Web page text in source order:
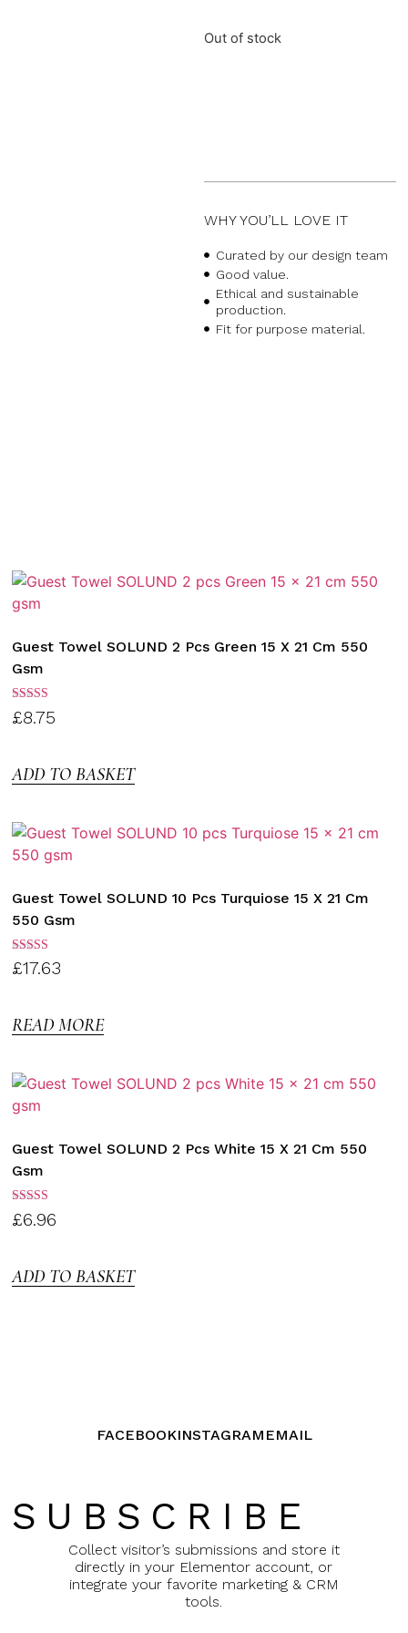
Out of stock
WHY YOU’LL LOVE IT
Curated by our design team
Good value.
Ethical and sustainable
production.
Fit for purpose material.
Guest Towel SOLUND 2 Pcs Green 15 X 21 Cm 550
Gsm
Rated
3.00
£8.75
ADD TO BASKET
Guest Towel SOLUND 10 Pcs Turquiose 15 X 21 Cm
550 Gsm
Rated
3.00
£17.63
READ MORE
Guest Towel SOLUND 2 Pcs White 15 X 21 Cm 550
Gsm
Rated
3.00
£6.96
ADD TO BASKET
FACEBOOKINSTAGRAM EMAIL
SUBSCRIBE
Collect visitor’s submissions and store it
directly in your Elementor account, or
integrate your favorite marketing & CRM
tools.